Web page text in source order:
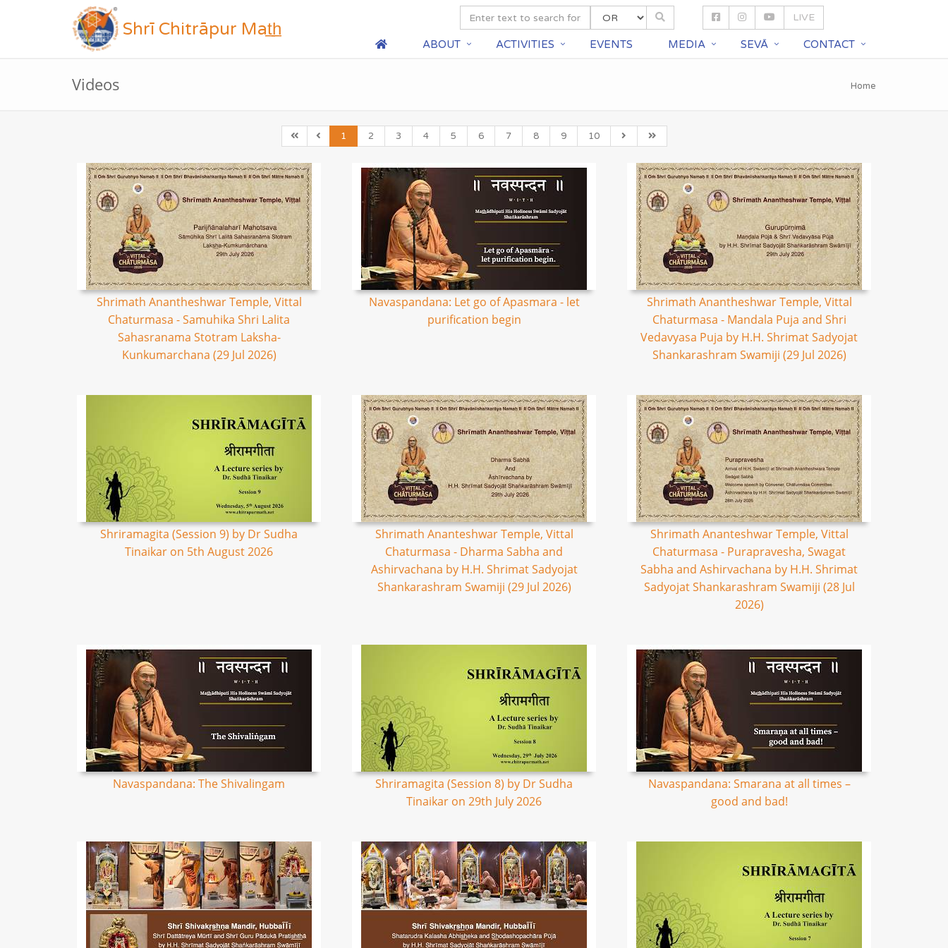
Shrī Chitrāpur Mat̲h̲
LIVE
ABOUT ACTIVITIES EVENTS MEDIA SEVĀ CONTACT
Videos Home
1 2 3 4 5 6 7 8 9 10
Shrimath Anantheshwar Temple, Vittal
Chaturmasa - Samuhika Shri Lalita
Sahasranama Stotram Laksha-
Kunkumarchana (29 Jul 2026)
Navaspandana: Let go of Apasmara - let
purification begin
Shrimath Anantheshwar Temple, Vittal
Chaturmasa - Mandala Puja and Shri
Vedavyasa Puja by H.H. Shrimat Sadyojat
Shankarashram Swamiji (29 Jul 2026)
Shriramagita (Session 9) by Dr Sudha
Tinaikar on 5th August 2026
Shrimath Ananteshwar Temple, Vittal
Chaturmasa - Dharma Sabha and
Ashirvachana by H.H. Shrimat Sadyojat
Shankarashram Swamiji (29 Jul 2026)
Shrimath Ananteshwar Temple, Vittal
Chaturmasa - Purapravesha, Swagat
Sabha and Ashirvachana by H.H. Shrimat
Sadyojat Shankarashram Swamiji (28 Jul
2026)
Navaspandana: The Shivalingam
Shriramagita (Session 8) by Dr Sudha
Tinaikar on 29th July 2026
Navaspandana: Smarana at all times –
good and bad!